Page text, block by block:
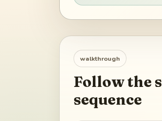
walkthrough
Follow the
sequence